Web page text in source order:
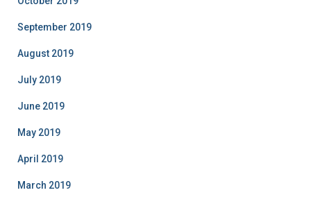
September 2019
August 2019
July 2019
June 2019
May 2019
April 2019
March 2019